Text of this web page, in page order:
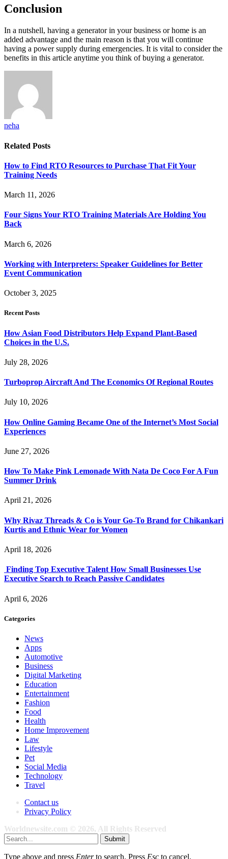
Conclusion
In a nutshell, having a generator in your business or home is an
added advantage and the main reason is that you will continue
having a power supply during emergencies. It is vital to consider the
benefits in this article anytime you think of buying a generator.
neha
Related Posts
How to Find RTO Resources to Purchase That Fit Your
Training Needs
March 11, 2026
Four Signs Your RTO Training Materials Are Holding You
Back
March 6, 2026
Working with Interpreters: Speaker Guidelines for Better
Event Communication
October 3, 2025
Recent Posts
How Asian Food Distributors Help Expand Plant-Based
Choices in the U.S.
July 28, 2026
Turboprop Aircraft And The Economics Of Regional Routes
July 10, 2026
How Online Gaming Became One of the Internet’s Most Social
Experiences
June 27, 2026
How To Make Pink Lemonade With Nata De Coco For A Fun
Summer Drink
April 21, 2026
Why Rivaz Threads & Co is Your Go-To Brand for Chikankari
Kurtis and Ethnic Wear for Women
April 18, 2026
Finding Top Executive Talent How Small Businesses Use
Executive Search to Reach Passive Candidates
April 6, 2026
Categories
News
Apps
Automotive
Business
Digital Marketing
Education
Entertainment
Fashion
Food
Health
Home Improvement
Law
Lifestyle
Pet
Social Media
Technology
Travel
Contact us
Privacy Policy
Worldnewsite.com © 2026, All Rights Reserved
Submit
Type above and press Enterto search. Press Esc to cancel.